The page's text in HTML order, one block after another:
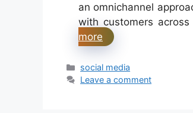
an omnichannel
with customers
more
Categories
social media
Leave a comment